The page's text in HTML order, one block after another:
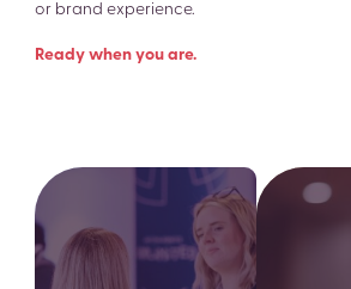
or brand experience.
Ready when you are.